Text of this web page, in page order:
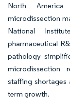
North
microdissection
National
pharmaceutical
pathology
microdissection
staffing shortages
term growth.